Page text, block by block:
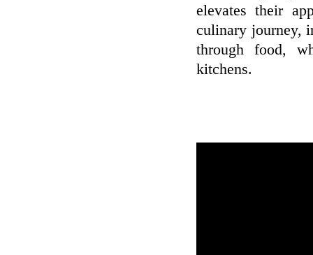
elevates their
culinary journey,
through food,
kitchens.